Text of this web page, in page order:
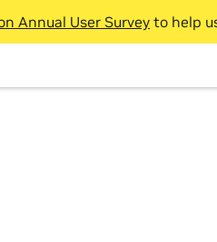
Annual User Surveyto help